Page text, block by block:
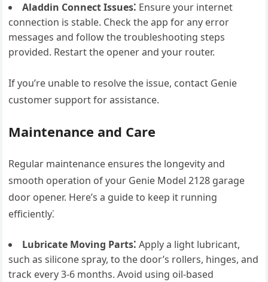
Aladdin Connect Issues⁚ Ensure your internet
connection is stable. Check the app for any error
messages and follow the troubleshooting steps
provided. Restart the opener and your router.
If you’re unable to resolve the issue, contact Genie
customer support for assistance.
Maintenance and Care
Regular maintenance ensures the longevity and
smooth operation of your Genie Model 2128 garage
door opener. Here’s a guide to keep it running
efficiently⁚
Lubricate Moving Parts⁚ Apply a light lubricant,
such as silicone spray, to the door’s rollers, hinges, and
track every 3-6 months. Avoid using oil-based